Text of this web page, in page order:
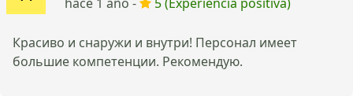
Красиво и снаружи и внутри! Персонал имеет
большие компетенции. Рекомендую.